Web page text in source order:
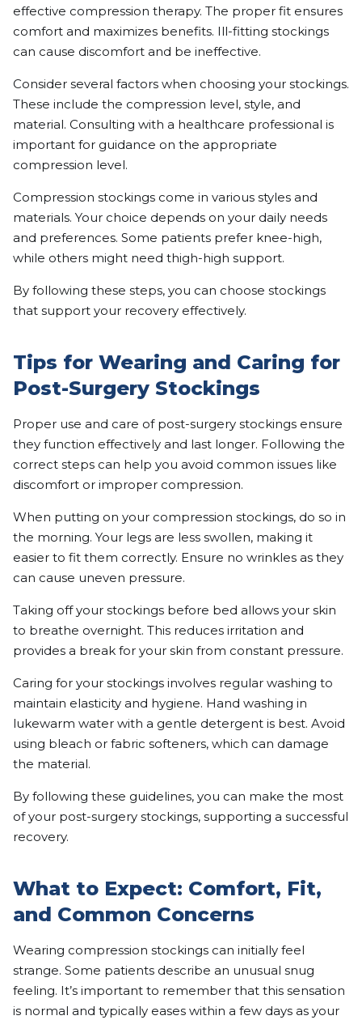
effective compression therapy. The proper fit ensures
comfort and maximizes benefits. Ill-fitting stockings
can cause discomfort and be ineffective.
Consider several factors when choosing your stockings.
These include the compression level, style, and
material. Consulting with a healthcare professional is
important for guidance on the appropriate
compression level.
Compression stockings come in various styles and
materials. Your choice depends on your daily needs
and preferences. Some patients prefer knee-high,
while others might need thigh-high support.
By following these steps, you can choose stockings
that support your recovery effectively.
Tips for Wearing and Caring for
Post-Surgery Stockings
Proper use and care of post-surgery stockings ensure
they function effectively and last longer. Following the
correct steps can help you avoid common issues like
discomfort or improper compression.
When putting on your compression stockings, do so in
the morning. Your legs are less swollen, making it
easier to fit them correctly. Ensure no wrinkles as they
can cause uneven pressure.
Taking off your stockings before bed allows your skin
to breathe overnight. This reduces irritation and
provides a break for your skin from constant pressure.
Caring for your stockings involves regular washing to
maintain elasticity and hygiene. Hand washing in
lukewarm water with a gentle detergent is best. Avoid
using bleach or fabric softeners, which can damage
the material.
By following these guidelines, you can make the most
of your post-surgery stockings, supporting a successful
recovery.
What to Expect: Comfort, Fit,
and Common Concerns
Wearing compression stockings can initially feel
strange. Some patients describe an unusual snug
feeling. It’s important to remember that this sensation
is normal and typically eases within a few days as your